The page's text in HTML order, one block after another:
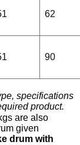
62
90
specifications
product.
are also
given
drum with